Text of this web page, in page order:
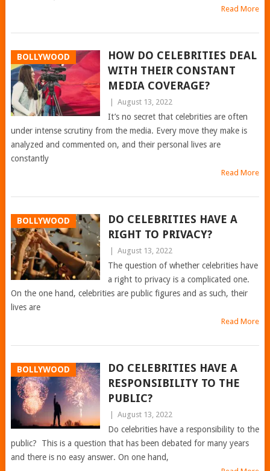
Read More
BOLLYWOOD
HOW DO CELEBRITIES DEAL
WITH THEIR CONSTANT
MEDIA COVERAGE?
August 13, 2022
It’s no secret that celebrities are often
under intense scrutiny from the media. Every move they make is
analyzed and commented on, and their personal lives are
constantly
Read More
BOLLYWOOD
DO CELEBRITIES HAVE A
RIGHT TO PRIVACY?
August 13, 2022
The question of whether celebrities have
a right to privacy is a complicated one.
On the one hand, celebrities are public figures and as such, their
lives are
Read More
BOLLYWOOD
DO CELEBRITIES HAVE A
RESPONSIBILITY TO THE
PUBLIC?
August 13, 2022
Do celebrities have a responsibility to the
public? This is a question that has been debated for many years
and there is no easy answer. On one hand,